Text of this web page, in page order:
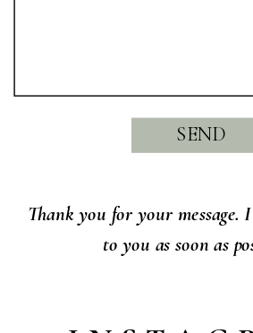
SEND
Thank you for your message.
to you as soon as